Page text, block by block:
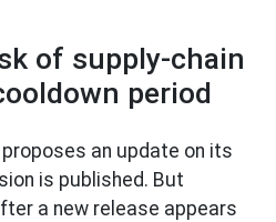
of supply-chain
period
an update on its
is published. But
a new release appears